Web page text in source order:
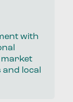
with
market
local